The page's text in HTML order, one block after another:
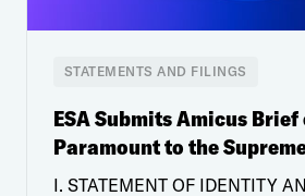
STATEMENTS AND FILINGS
ESA Submits Amicus
Paramount to the
I. STATEMENT OF IDENTITY